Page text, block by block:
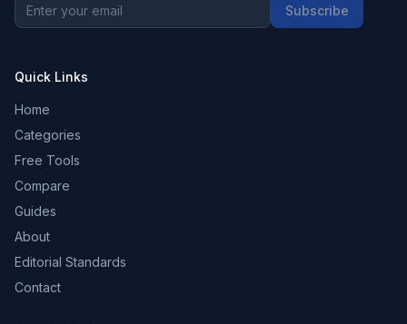
Subscribe
Quick Links
Home
Categories
Free Tools
Compare
Guides
About
Editorial Standards
Contact